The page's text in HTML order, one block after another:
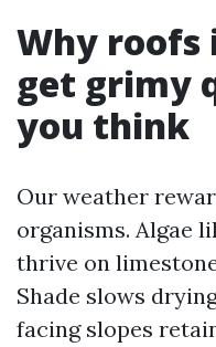
Why roofs
get grimy
you think
Our weather
organisms. Algae
thrive on
Shade slows
facing slopes